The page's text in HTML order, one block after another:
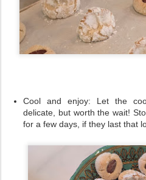
Cool and enjoy: Let the
delicate, but worth the wait!
for a few days, if they last that